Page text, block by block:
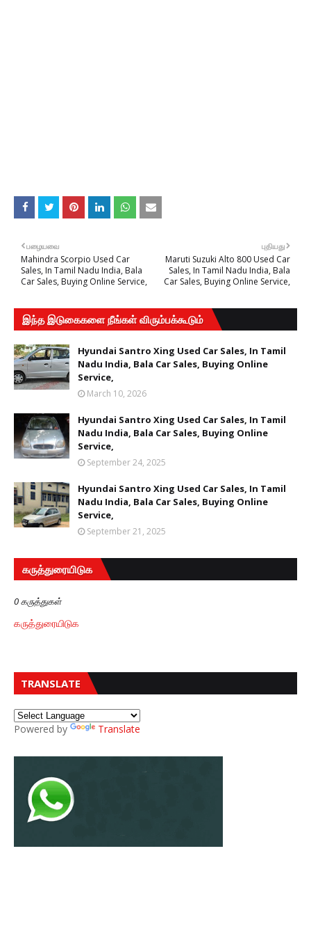
புதியது
Maruti Suzuki Alto 800 Used Car
Sales, In Tamil Nadu India, Bala
Car Sales, Buying Online Service,
பழையவை
Mahindra Scorpio Used Car
Sales, In Tamil Nadu India, Bala
Car Sales, Buying Online Service,
இந்த இடுகைகளை நீங்கள் விரும்பக்கூடும்
Hyundai Santro Xing Used Car Sales, In Tamil
Nadu India, Bala Car Sales, Buying Online
Service,
March 10, 2026
Hyundai Santro Xing Used Car Sales, In Tamil
Nadu India, Bala Car Sales, Buying Online
Service,
September 24, 2025
Hyundai Santro Xing Used Car Sales, In Tamil
Nadu India, Bala Car Sales, Buying Online
Service,
September 21, 2025
கருத்துரையிடுக
0 கருத்துகள்
கருத்துரையிடுக
TRANSLATE
Powered by Translate